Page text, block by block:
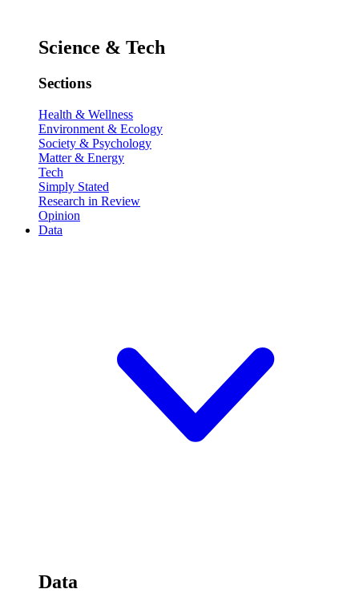
Science & Tech
Sections
Health & Wellness
Environment & Ecology
Society & Psychology
Matter & Energy
Tech
Simply Stated
Research in Review
Opinion
Data
Data